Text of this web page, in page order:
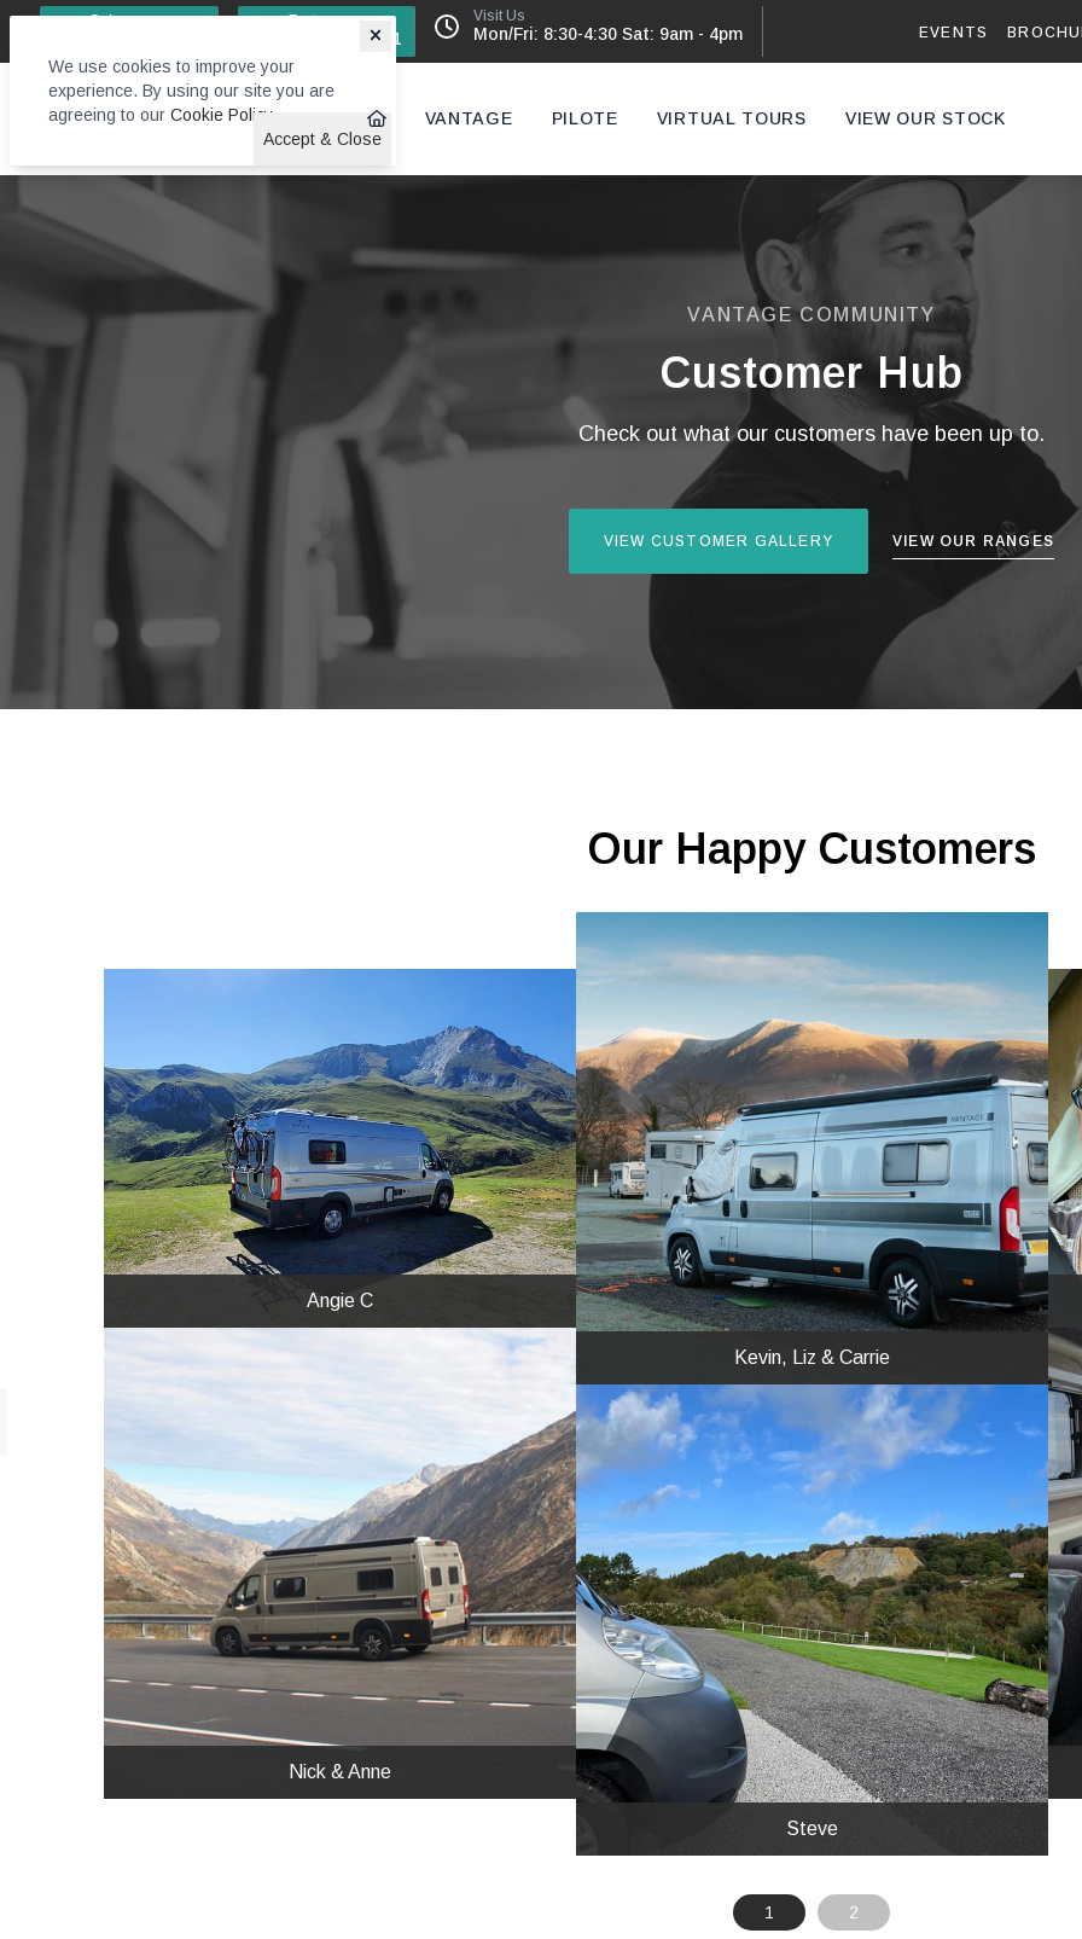
Sales Factory
0113 242 6611
Visit Us
Mon/Fri: 8:30-4:30 Sat: 9am - 4pm EVENTS
VANTAGE PILOTE VIRTUAL TOURS VIEW OUR STOCK
We use cookies to improve your
experience. By using our site you are
agreeing to our Cookie Policy.
Accept & Close
VANTAGE COMMUNITY
Customer Hub
Check out what our customers have been up to.
VIEW CUSTOMER GALLERY VIEW OUR RANGES
Our Happy Customers
Angie C
Angie C
We went to France and Spain in Layla the
NEO.
Nick & Anne
Nick & Anne
Our NEO coming down the St Gotthard Pass
in Switzerland on the northern side. The van
looks good against the magnificent scenery.
Kevin, Liz & Carrie
Kevin, Liz & Carrie
A frosty morning in December at Keswick
CAMC site in our NEO.
Steve
Steve
And how about these for a bit of peace and
solitude? We went to Cornwall in our MED and
stayed at a great little site called Bissoe
Valley.
1 2